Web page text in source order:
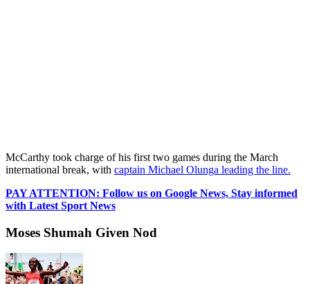
McCarthy took charge of his first two games during the March
international break, with captain Michael Olunga leading the line.
PAY ATTENTION: Follow us on Google News, Stay informed
with Latest Sport News
Moses Shumah Given Nod